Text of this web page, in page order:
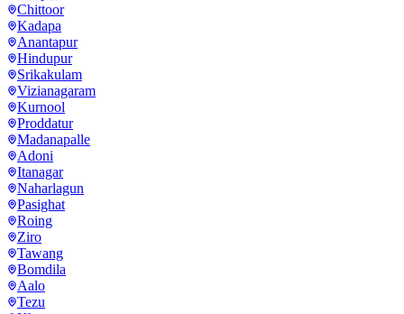
Chittoor
Kadapa
Anantapur
Hindupur
Srikakulam
Vizianagaram
Kurnool
Proddatur
Madanapalle
Adoni
Itanagar
Naharlagun
Pasighat
Roing
Ziro
Tawang
Bomdila
Aalo
Tezu